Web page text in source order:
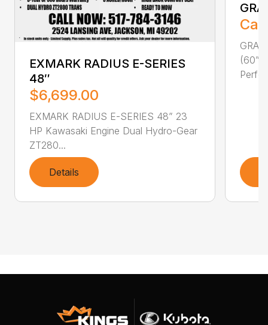
EXMARK RADIUS E-SERIES
48″
$6,699.00
EXMARK RADIUS E-SERIES 48” 23
HP Kawasaki Engine Dual Hydro-Gear
ZT280...
Details
(60”